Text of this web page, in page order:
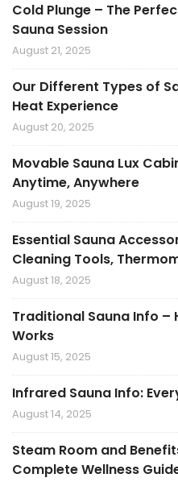
Cold Plunge – The
Sauna Session
August 21, 2025
Our Different Types of
Heat Experience
August 20, 2025
Movable Sauna Lux
Anytime, Anywhere
August 19, 2025
Essential Sauna
Cleaning Tools,
August 18, 2025
Traditional Sauna Info –
Works
August 15, 2025
Infrared Sauna Info:
August 14, 2025
Steam Room and
Complete Wellness